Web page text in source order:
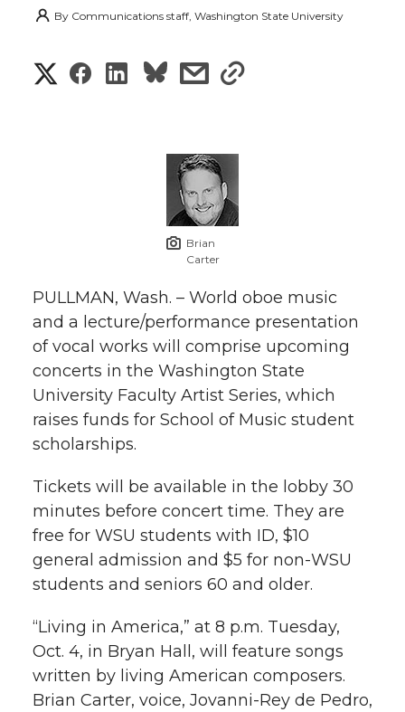
By Communications staff, Washington State University
S
o
n
T
w
t
t
e
r
S
o
n
F
a
e
B
o
o
k
S
o
n
L
i
k
e
d
i
n
s
a
r
e
w
i
t
h
m
a
i
l
s
t
h
l
i
k
Brian
Carter
PULLMAN, Wash. – World oboe music
and a lecture/performance presentation
of vocal works will comprise upcoming
concerts in the Washington State
University Faculty Artist Series, which
raises funds for School of Music student
scholarships.
Tickets will be available in the lobby 30
minutes before concert time. They are
free for WSU students with ID, $10
general admission and $5 for non-WSU
students and seniors 60 and older.
“Living in America,” at 8 p.m. Tuesday,
Oct. 4, in Bryan Hall, will feature songs
written by living American composers.
Brian Carter, voice, Jovanni-Rey de Pedro,